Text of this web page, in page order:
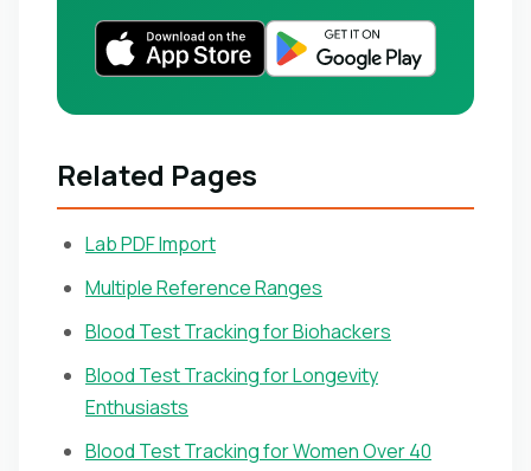
Related Pages
Lab PDF Import
Multiple Reference Ranges
Blood Test Tracking for Biohackers
Blood Test Tracking for Longevity
Enthusiasts
Blood Test Tracking for Women Over 40